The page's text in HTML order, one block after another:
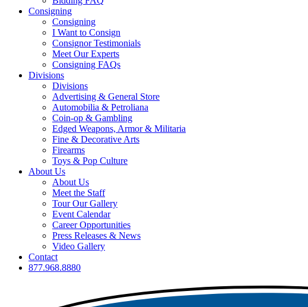
Consigning
Consigning
I Want to Consign
Consignor Testimonials
Meet Our Experts
Consigning FAQs
Divisions
Divisions
Advertising & General Store
Automobilia & Petroliana
Coin-op & Gambling
Edged Weapons, Armor & Militaria
Fine & Decorative Arts
Firearms
Toys & Pop Culture
About Us
About Us
Meet the Staff
Tour Our Gallery
Event Calendar
Career Opportunities
Press Releases & News
Video Gallery
Contact
877.968.8880